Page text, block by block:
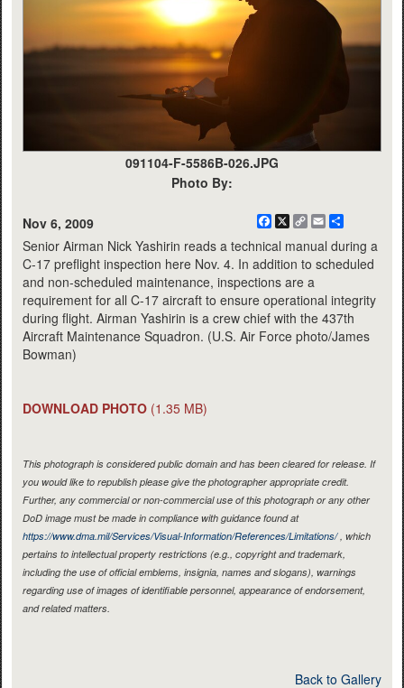
091104-F-5586B-026.JPG
Photo By:
Nov 6, 2009 Facebook
X
CopyEmail
Senior Airman Nick Yashirin reads a technical manual during a
C-17 preflight inspection here Nov. 4. In addition to scheduled
and non-scheduled maintenance, inspections are a
requirement for all C-17 aircraft to ensure operational integrity
during flight. Airman Yashirin is a crew chief with the 437th
Aircraft Maintenance Squadron. (U.S. Air Force photo/James
Bowman)
DOWNLOAD PHOTO (1.35 MB)
This photograph is considered public domain and has been cleared for release. If
you would like to republish please give the photographer appropriate credit.
Further, any commercial or non-commercial use of this photograph or any other
DoD image must be made in compliance with guidance found at
https://www.dma.mil/Services/Visual-Information/References/Limitations/, which
pertains to intellectual property restrictions (e.g., copyright and trademark,
including the use of official emblems, insignia, names and slogans), warnings
regarding use of images of identifiable personnel, appearance of endorsement,
and related matters.
Back to Gallery